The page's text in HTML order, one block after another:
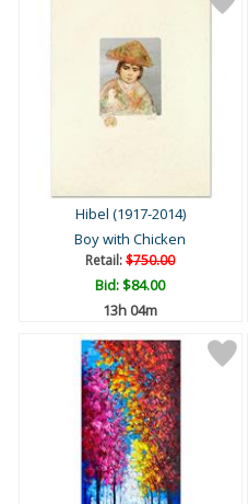
Hibel (1917-2014)
Boy with Chicken
Retail:$750.00
Bid:$84.00
13h 04m